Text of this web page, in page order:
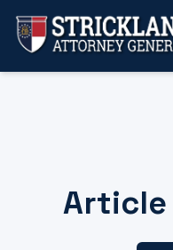
Article